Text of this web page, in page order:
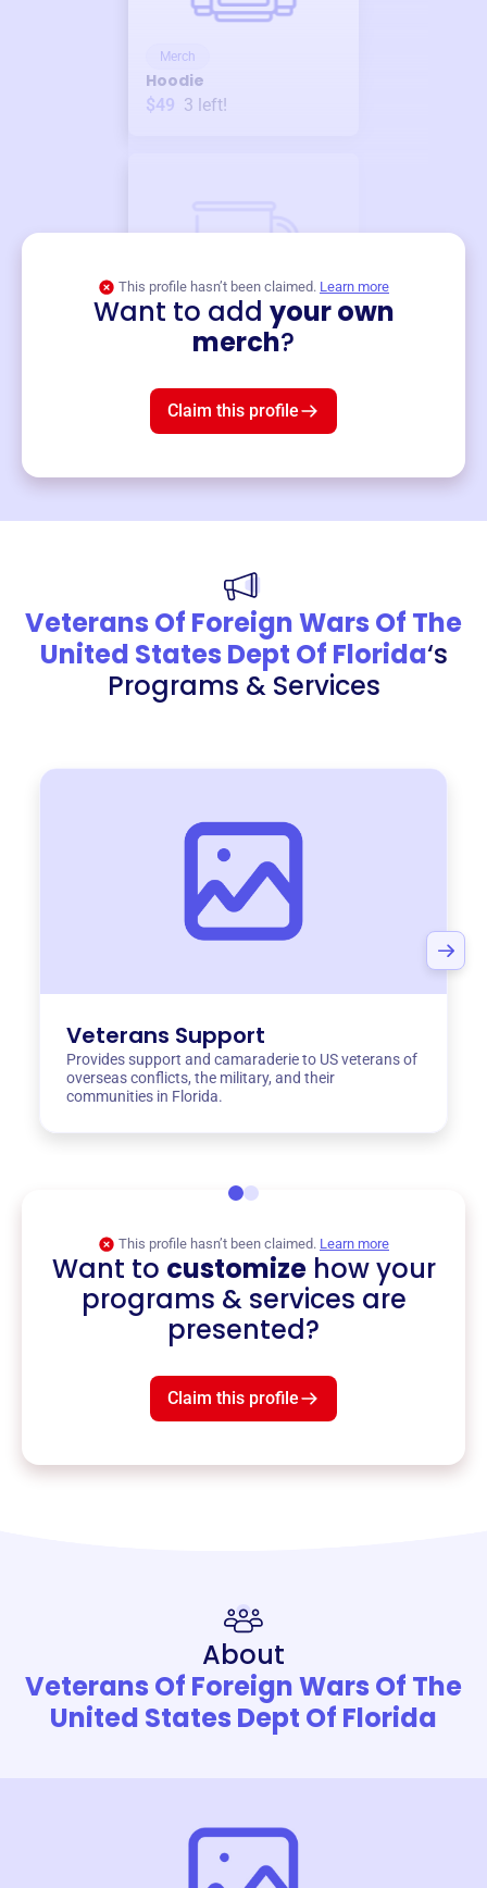
Merch
Hoodie
$49 3 left!
This profile hasn’t been claimed. Learn more
Want to add your own
merch?
Claim this profile
Veterans Of Foreign Wars Of The
United States Dept Of Florida‘s
Programs & Services
Veterans Support
Provides support and camaraderie to US veterans of
overseas conflicts, the military, and their
communities in Florida.
This profile hasn’t been claimed. Learn more
Want to customizehow your
programs & services are
presented?
Claim this profile
About
Veterans Of Foreign Wars Of The
United States Dept Of Florida